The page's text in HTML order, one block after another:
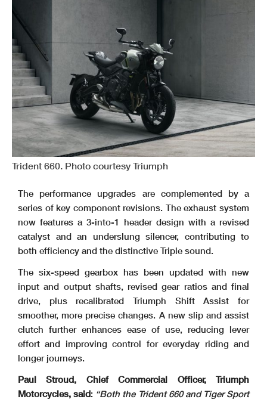
Trident 660. Photo courtesy Triumph
The performance upgrades are complemented by a
series of key component revisions. The exhaust system
now features a 3-into-1 header design with a revised
catalyst and an underslung silencer, contributing to
both efficiency and the distinctive Triple sound.
The six-speed gearbox has been updated with new
input and output shafts, revised gear ratios and final
drive, plus recalibrated Triumph Shift Assist for
smoother, more precise changes. A new slip and assist
clutch further enhances ease of use, reducing lever
effort and improving control for everyday riding and
longer journeys.
Paul Stroud, Chief Commercial Officer, Triumph
Motorcycles, said: “Both the Trident 660 and Tiger Sport